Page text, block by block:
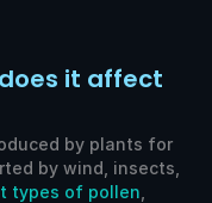
it affect
by plants for
by wind, insects,
types of pollen